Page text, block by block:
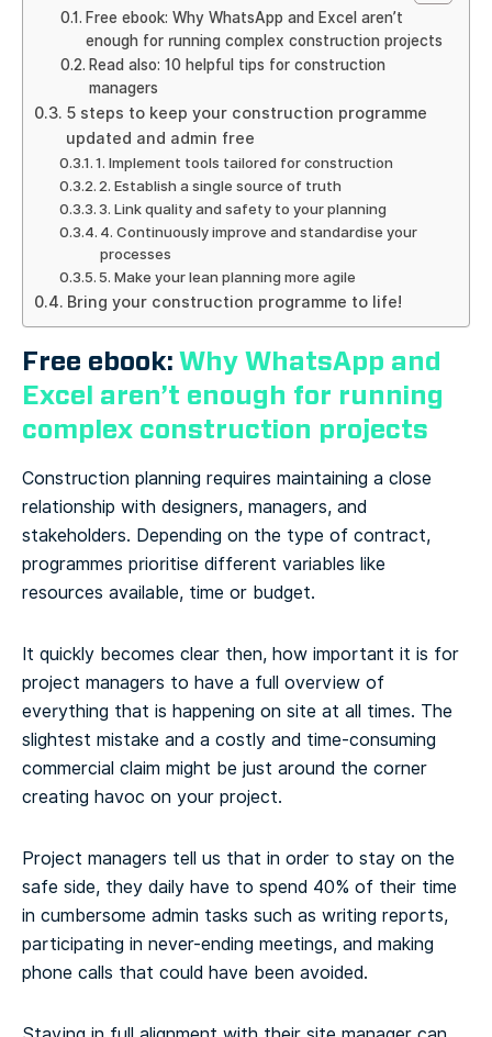
Free ebook: Why WhatsApp and Excel aren’t
enough for running complex construction projects
Read also: 10 helpful tips for construction
managers
5 steps to keep your construction programme
updated and admin free
1. Implement tools tailored for construction
2. Establish a single source of truth
3. Link quality and safety to your planning
4. Continuously improve and standardise your
processes
5. Make your lean planning more agile
Bring your construction programme to life!
Free ebook:Why WhatsApp and
Excel aren’t enough for running
complex construction projects
Construction planning requires maintaining a close
relationship with designers, managers, and
stakeholders. Depending on the type of contract,
programmes prioritise different variables like
resources available, time or budget.
It quickly becomes clear then, how important it is for
project managers to have a full overview of
everything that is happening on site at all times. The
slightest mistake and a costly and time-consuming
commercial claim might be just around the corner
creating havoc on your project.
Project managers tell us that in order to stay on the
safe side, they daily have to spend 40% of their time
in cumbersome admin tasks such as writing reports,
participating in never-ending meetings, and making
phone calls that could have been avoided.